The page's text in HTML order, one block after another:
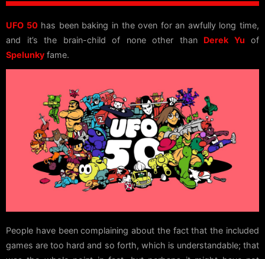
UFO 50has been baking in the oven for an awfully long time,
and it’s the brain-child of none other than Derek Yu of
Spelunky fame.
People have been complaining about the fact that the included
games are too hard and so forth, which is understandable; that